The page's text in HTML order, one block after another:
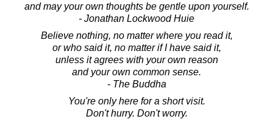
and may your own thoughts be gentle upon yourself.
- Jonathan Lockwood Huie
Believe nothing, no matter where you read it,
or who said it, no matter if I have said it,
unless it agrees with your own reason
and your own common sense.
- The Buddha
You're only here for a short visit.
Don't hurry. Don't worry.